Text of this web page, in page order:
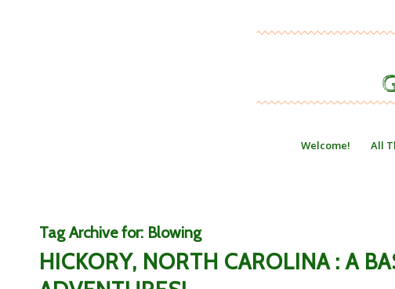
Welcome! All
Tag Archive for: Blowing
HICKORY, NORTH CAROLINA : A